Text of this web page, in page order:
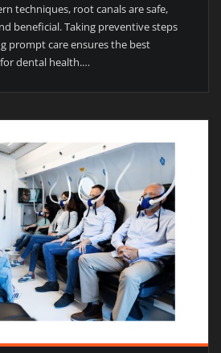
techniques, root canals are safe,
beneficial. Taking preventive steps
prompt care ensures the best
dental health.…